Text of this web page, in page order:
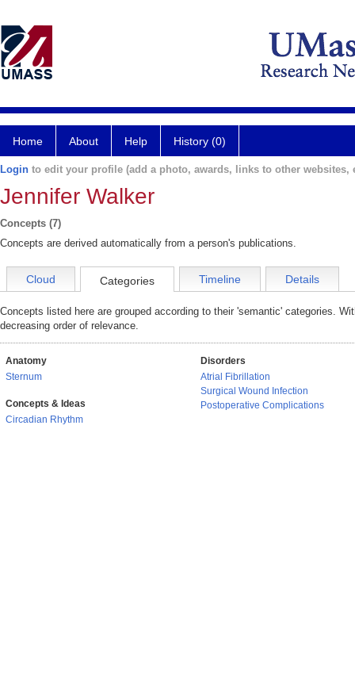
Home About Help History (0)
Login to edit your profile (add a photo, awards, links to other websites,
Jennifer Walker
Concepts (7)
Concepts are derived automatically from a person's publications.
Cloud Categories Timeline Details
Concepts listed here are grouped according to their 'semantic' categories.
decreasing order of relevance.
Anatomy
Sternum
Concepts & Ideas
Circadian Rhythm
Disorders
Atrial Fibrillation
Surgical Wound Infection
Postoperative Complications